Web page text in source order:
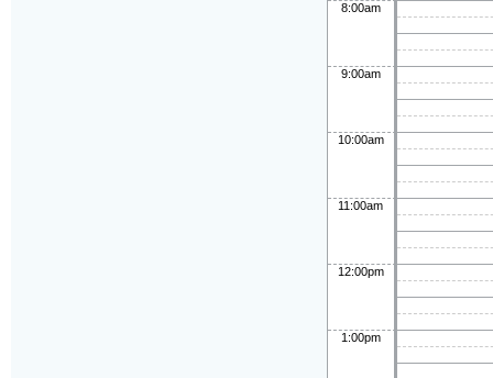
8:00am
9:00am
10:00am
11:00am
12:00pm
1:00pm